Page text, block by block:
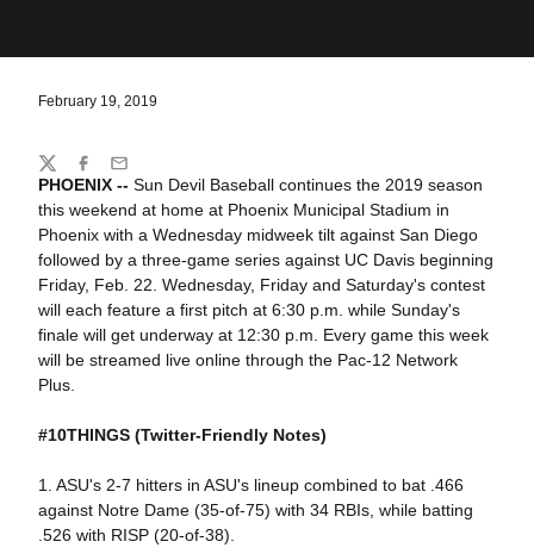
February 19, 2019
PHOENIX -- Sun Devil Baseball continues the 2019 season
this weekend at home at Phoenix Municipal Stadium in
Phoenix with a Wednesday midweek tilt against San Diego
followed by a three-game series against UC Davis beginning
Friday, Feb. 22. Wednesday, Friday and Saturday's contest
will each feature a first pitch at 6:30 p.m. while Sunday's
finale will get underway at 12:30 p.m. Every game this week
will be streamed live online through the Pac-12 Network
Plus.
#10THINGS (Twitter-Friendly Notes)
1. ASU's 2-7 hitters in ASU's lineup combined to bat .466
against Notre Dame (35-of-75) with 34 RBIs, while batting
.526 with RISP (20-of-38).
Share
TwitterFacebook
Email